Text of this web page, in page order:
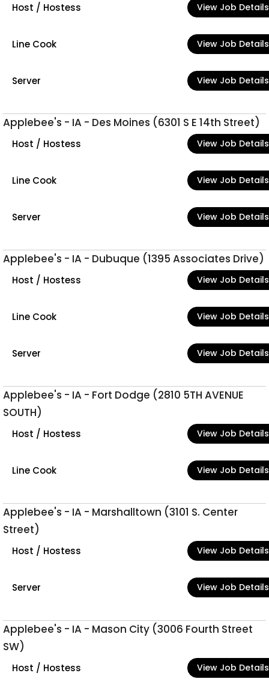
Host / Hostess View Job Details
Line Cook View Job Details
Server View Job Details
Applebee's - IA - Des Moines (6301 S E 14th Street)
Host / Hostess View Job Details
Line Cook View Job Details
Server View Job Details
Applebee's - IA - Dubuque (1395 Associates Drive)
Host / Hostess View Job Details
Line Cook View Job Details
Server View Job Details
Applebee's - IA - Fort Dodge (2810 5TH AVENUE
SOUTH)
Host / Hostess View Job Details
Line Cook View Job Details
Applebee's - IA - Marshalltown (3101 S. Center
Street)
Host / Hostess View Job Details
Server View Job Details
Applebee's - IA - Mason City (3006 Fourth Street
SW)
Host / Hostess View Job Details